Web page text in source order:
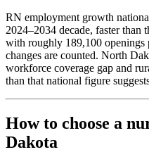
RN employment growth
2024–2034 decade, faster than
with roughly 189,100 openings
changes are counted. North
workforce coverage gap and
than that national figure
How to choose a
Dakota